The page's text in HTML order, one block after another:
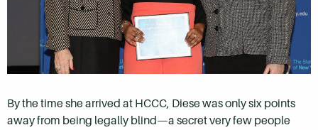
By the time she arrived at HCCC, Diese was only six points
away from being legally blind—a secret very few people